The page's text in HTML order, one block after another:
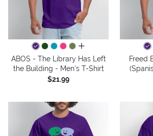
all colors
ABOS - The Library Has Left
the Building - Men's T-Shirt
$21.99
Freed